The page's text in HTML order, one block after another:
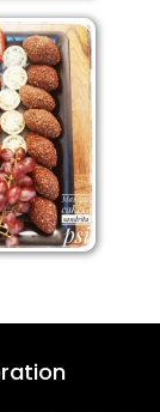
ration